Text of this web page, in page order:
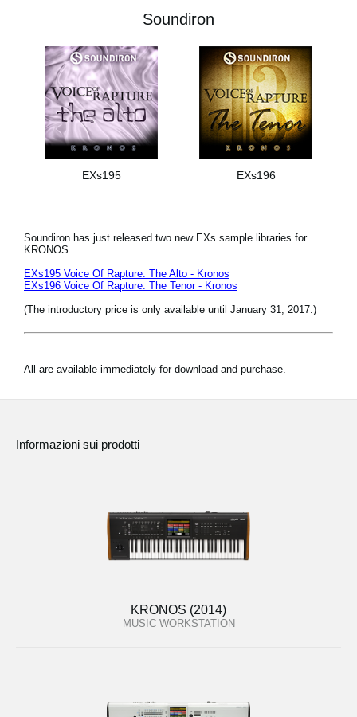
Soundiron
EXs195 EXs196
Soundiron has just released two new EXs sample libraries for
KRONOS.
EXs195 Voice Of Rapture: The Alto - Kronos
EXs196 Voice Of Rapture: The Tenor - Kronos
(The introductory price is only available until January 31, 2017.)
All are available immediately for download and purchase.
Informazioni sui prodotti
KRONOS (2014)
MUSIC WORKSTATION